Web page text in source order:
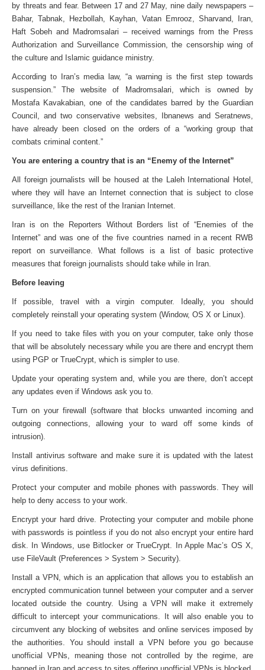
by threats and fear. Between 17 and 27 May, nine daily newspapers –
Bahar, Tabnak, Hezbollah, Kayhan, Vatan Emrooz, Sharvand, Iran,
Haft Sobeh and Madromsalari – received warnings from the Press
Authorization and Surveillance Commission, the censorship wing of
the culture and Islamic guidance ministry.
According to Iran’s media law, “a warning is the first step towards
suspension.” The website of Madromsalari, which is owned by
Mostafa Kavakabian, one of the candidates barred by the Guardian
Council, and two conservative websites, Ibnanews and Seratnews,
have already been closed on the orders of a “working group that
combats criminal content.”
You are entering a country that is an “Enemy of the Internet”
All foreign journalists will be housed at the Laleh International Hotel,
where they will have an Internet connection that is subject to close
surveillance, like the rest of the Iranian Internet.
Iran is on the Reporters Without Borders list of “Enemies of the
Internet” and was one of the five countries named in a recent RWB
report on surveillance. What follows is a list of basic protective
measures that foreign journalists should take while in Iran.
Before leaving
If possible, travel with a virgin computer. Ideally, you should
completely reinstall your operating system (Window, OS X or Linux).
If you need to take files with you on your computer, take only those
that will be absolutely necessary while you are there and encrypt them
using PGP or TrueCrypt, which is simpler to use.
Update your operating system and, while you are there, don’t accept
any updates even if Windows ask you to.
Turn on your firewall (software that blocks unwanted incoming and
outgoing connections, allowing your to ward off some kinds of
intrusion).
Install antivirus software and make sure it is updated with the latest
virus definitions.
Protect your computer and mobile phones with passwords. They will
help to deny access to your work.
Encrypt your hard drive. Protecting your computer and mobile phone
with passwords is pointless if you do not also encrypt your entire hard
disk. In Windows, use Bitlocker or TrueCrypt. In Apple Mac’s OS X,
use FileVault (Preferences > System > Security).
Install a VPN, which is an application that allows you to establish an
encrypted communication tunnel between your computer and a server
located outside the country. Using a VPN will make it extremely
difficult to intercept your communications. It will also enable you to
circumvent any blocking of websites and online services imposed by
the authorities. You should install a VPN before you go because
unofficial VPNs, meaning those not controlled by the regime, are